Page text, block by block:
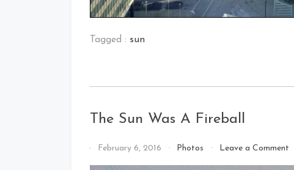
Tagged : sun
The Sun Was A Fireball
ByFebruary 6, 2016 Photos Leave a Commenton